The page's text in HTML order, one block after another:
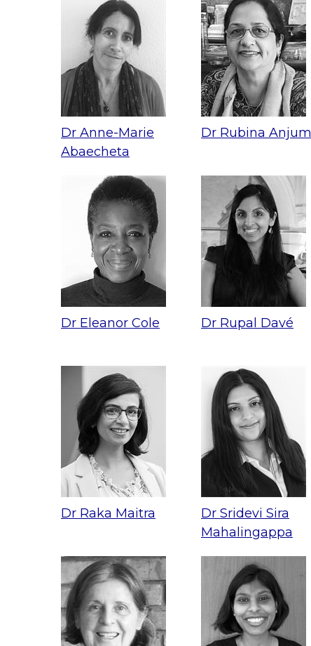
Dr Anne-Marie
Abaecheta
Dr Rubina Anjum
Dr Eleanor Cole Dr Rupal Davé
Dr Raka Maitra
Dr Sridevi Sira
Mahalingappa